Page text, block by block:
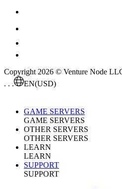
Copyright 2026 © Venture Node
. . .
EN(USD)
GAME SERVERS
GAME SERVERS
OTHER SERVERS
OTHER SERVERS
LEARN
LEARN
SUPPORT
SUPPORT